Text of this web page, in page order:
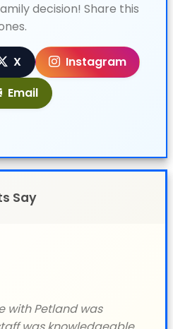
decision! Share this
X
Instagram
Email
Say
with Petland was